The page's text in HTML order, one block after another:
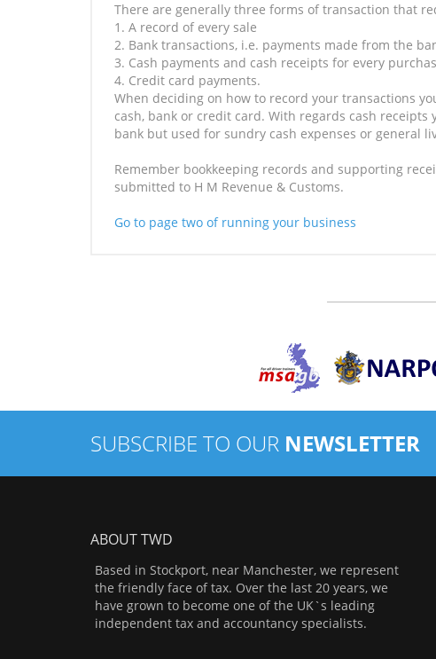
There are generally three forms of transaction that
1. A record of every sale
2. Bank transactions, i.e. payments made from the
3. Cash payments and cash receipts for every
4. Credit card payments.
When deciding on how to record your transactions
cash, bank or credit card. With regards cash
bank but used for sundry cash expenses or general
Remember bookkeeping records and supporting
submitted to H M Revenue & Customs.
Go to page two of running your business
SUBSCRIBE TO OUR NEWSLETTER
ABOUT TWD
Based in Stockport, near Manchester, we represent
the friendly face of tax. Over the last 20 years, we
have grown to become one of the UK`s leading
independent tax and accountancy specialists.